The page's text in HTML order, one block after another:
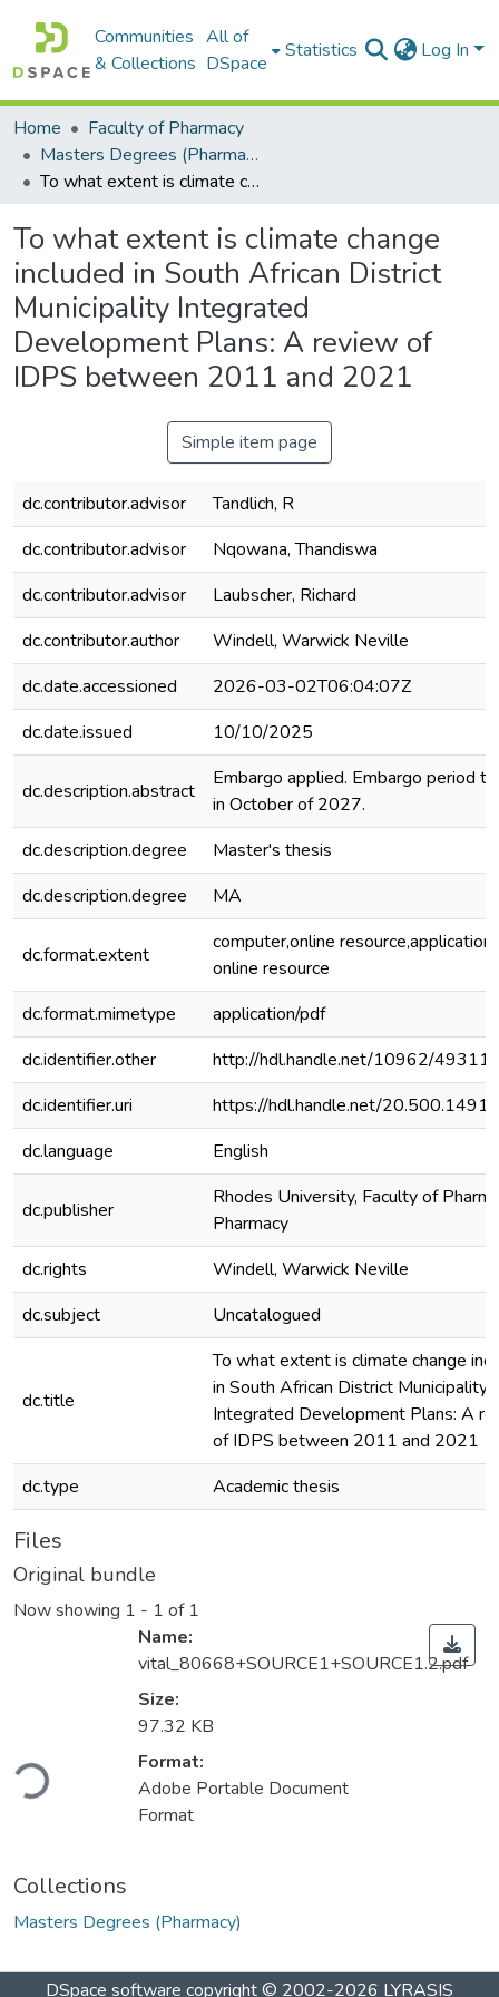
Communities
& Collections
All of
DSpace
Statistics Log In
Home
Faculty of Pharmacy
Masters Degrees (Pharmacy)
To what extent is climate change included in South African District Municipality Integrated Development Plans: A review of IDPS between 2011 and 2021
To what extent is climate change
included in South African District
Municipality Integrated
Development Plans: A review of
IDPS between 2011 and 2021
Simple item page
dc.contributor.advisor
Tandlich, R
dc.contributor.advisor
Nqowana, Thandiswa
dc.contributor.advisor
Laubscher, Richard
dc.contributor.author
Windell, Warwick Neville
dc.date.accessioned
2026-03-02T06:04:07Z
dc.date.issued
10/10/2025
dc.description.abstract
Embargo applied. Embargo period
in October of 2027.
dc.description.degree
Master's thesis
dc.description.degree
MA
dc.format.extent
computer,online
online resource
dc.format.mimetype
application/pdf
dc.identifier.other
http://hdl.handle.net/10962/
dc.identifier.uri
https://hdl.handle.net/
dc.language
English
dc.publisher
Rhodes University, Faculty of
Pharmacy
dc.rights
Windell, Warwick Neville
dc.subject
Uncatalogued
dc.title
To what extent is climate change
in South African District Municipality
Integrated Development Plans: A
of IDPS between 2011 and 2021
dc.type
Academic thesis
Files
Original bundle
Now showing 1 - 1 of 1
Name:
vital_80668+SOURCE1+SOURCE1.2.pdf
Size:
97.32 KB
Format:
Adobe Portable Document
Format
Collections
Masters Degrees (Pharmacy)
DSpace software copyright © 2002-2026 LYRASIS